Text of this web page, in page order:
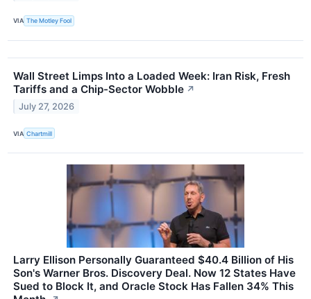
VIA The Motley Fool
Wall Street Limps Into a Loaded Week: Iran Risk, Fresh
Tariffs and a Chip-Sector Wobble ↗
July 27, 2026
VIA Chartmill
Larry Ellison Personally Guaranteed $40.4 Billion of His
Son's Warner Bros. Discovery Deal. Now 12 States Have
Sued to Block It, and Oracle Stock Has Fallen 34% This